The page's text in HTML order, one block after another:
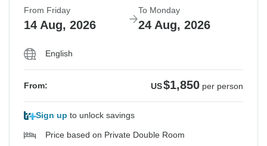
From Friday
14 Aug, 2026
To Monday
24 Aug, 2026
English
From: US$1,850 per person
Sign up to unlock savings
Price based on Private Double Room